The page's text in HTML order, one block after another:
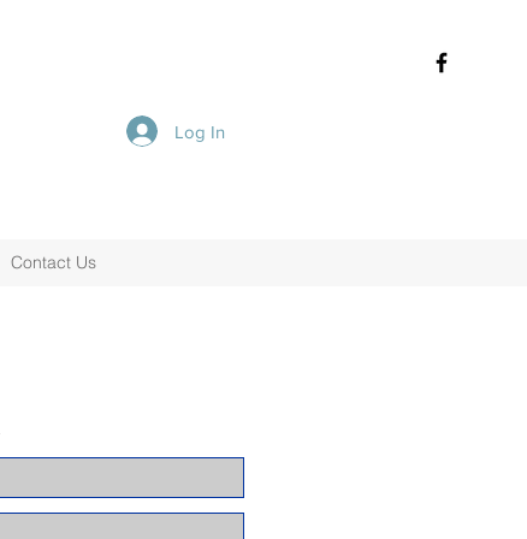
Log In
Contact Us